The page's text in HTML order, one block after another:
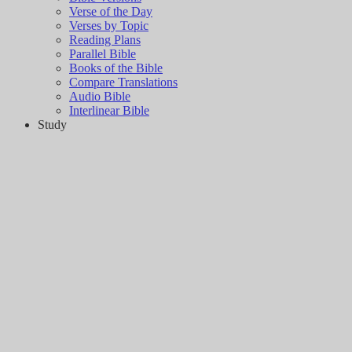
Verse of the Day
Verses by Topic
Reading Plans
Parallel Bible
Books of the Bible
Compare Translations
Audio Bible
Interlinear Bible
Study